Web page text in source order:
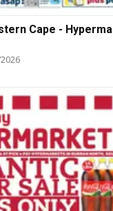
Cape -